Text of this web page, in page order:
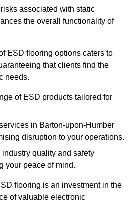
associated with static
the overall functionality of
ESD flooring options caters to
that clients find the
needs.
of ESD products tailored for
in Barton-upon-Humber
disruption to your operations.
industry quality and safety
your peace of mind.
flooring is an investment in the
of valuable electronic